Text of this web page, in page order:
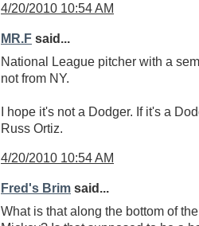
4/20/2010 10:54 AM
MR.F said...
National League pitcher with a
not from NY.
I hope it's not a Dodger. If it's a
Russ Ortiz.
4/20/2010 10:54 AM
Fred's Brim said...
What is that along the bottom of